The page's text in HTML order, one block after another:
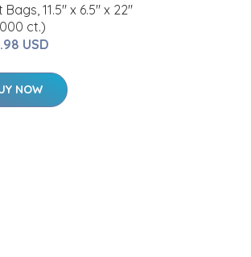
11.5" x 6.5" x 22"
ct.)
USD
NOW